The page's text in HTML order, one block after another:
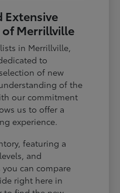
Extensive
of Merrillville
in Merrillville,
to
of new
of the
our commitment
us to offer a
experience.
featuring a
and
can compare
right here in